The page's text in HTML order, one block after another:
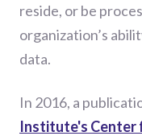
reside, or be
organization’s
data.
In 2016, a
Institute's Center